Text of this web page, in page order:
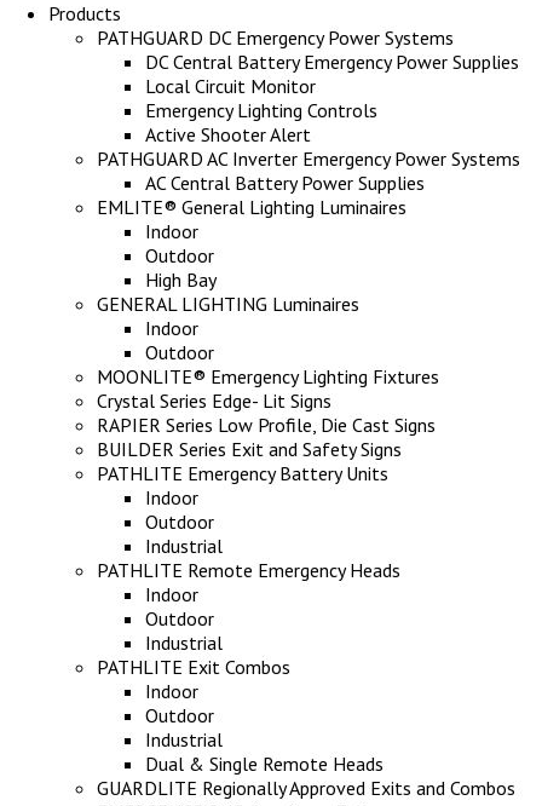
Products
PATHGUARD DC Emergency Power Systems
DC Central Battery Emergency Power Supplies
Local Circuit Monitor
Emergency Lighting Controls
Active Shooter Alert
PATHGUARD AC Inverter Emergency Power Systems
AC Central Battery Power Supplies
EMLITE® General Lighting Luminaires
Indoor
Outdoor
High Bay
GENERAL LIGHTING Luminaires
Indoor
Outdoor
MOONLITE® Emergency Lighting Fixtures
Crystal Series Edge- Lit Signs
RAPIER Series Low Profile, Die Cast Signs
BUILDER Series Exit and Safety Signs
PATHLITE Emergency Battery Units
Indoor
Outdoor
Industrial
PATHLITE Remote Emergency Heads
Indoor
Outdoor
Industrial
PATHLITE Exit Combos
Indoor
Outdoor
Industrial
Dual & Single Remote Heads
GUARDLITE Regionally Approved Exits and Combos